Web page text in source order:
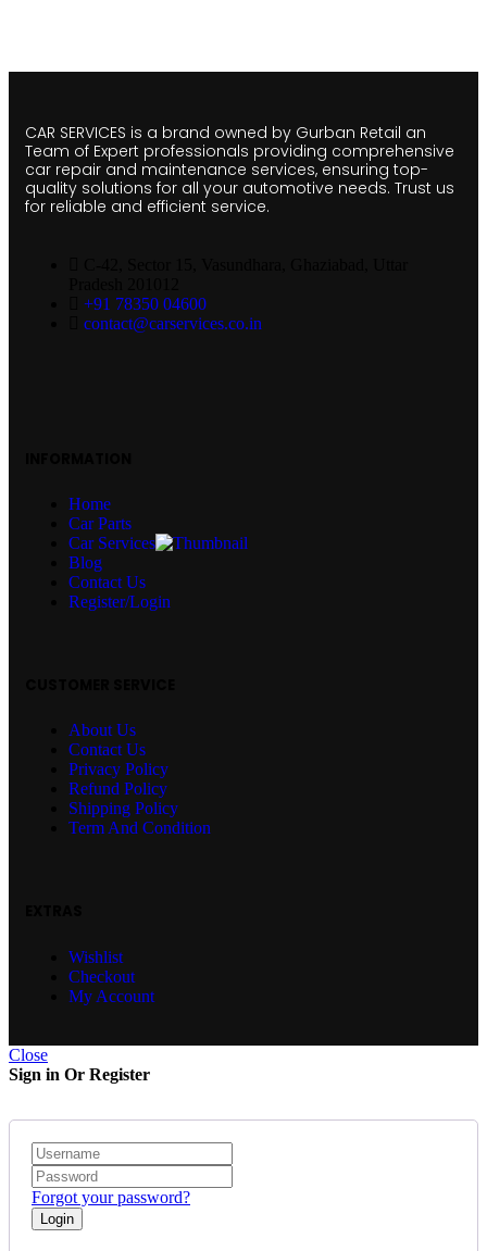
CAR SERVICES is a brand owned by Gurban Retail an
Team of Expert professionals providing comprehensive
car repair and maintenance services, ensuring top-
quality solutions for all your automotive needs. Trust us
for reliable and efficient service.
+91 78350 04600
contact@carservices.co.in
Home
Car Parts
Car Services
Blog
Contact Us
Register/Login
About Us
Contact Us
Privacy Policy
Refund Policy
Shipping Policy
Term And Condition
Wishlist
Checkout
My Account
Close
Sign in Or Register
Forgot your password?